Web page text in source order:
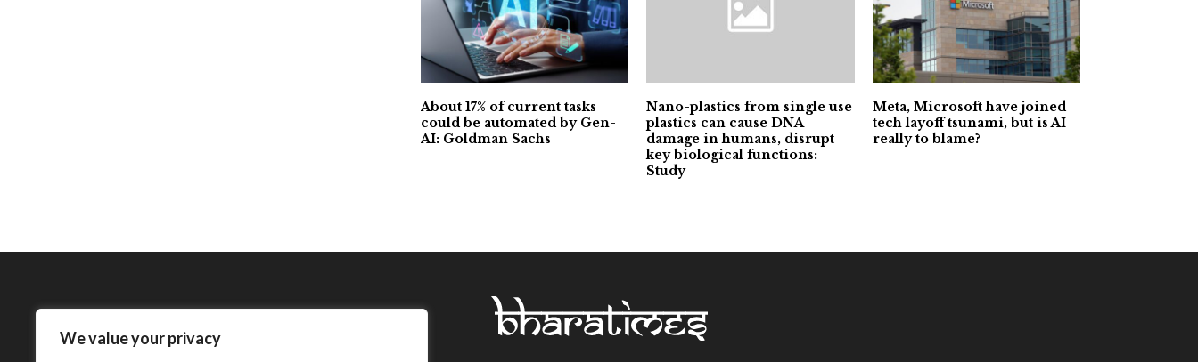
We value your privacy
About 17% of current tasks
could be automated by Gen-
AI: Goldman Sachs
Nano-plastics from single use
plastics can cause DNA
damage in humans, disrupt
key biological functions:
Study
Meta, Microsoft have joined
tech layoff tsunami, but is AI
really to blame?